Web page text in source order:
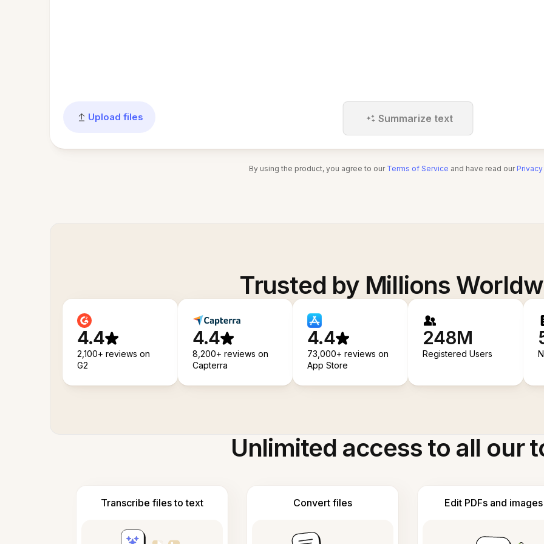
Upload files Summarize text
By using the product, you agree to our Terms of Service and have read our
Trusted by Millions
4.4
2,100+ reviews on
G2
4.4
8,200+ reviews on
Capterra
4.4
73,000+ reviews on
App Store
248M
Registered Users
Unlimited access to all our
Transcribe files to text Convert files Edit PDFs and images